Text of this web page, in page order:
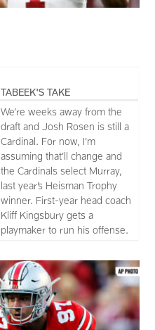
TABEEK'S TAKE
We’re weeks away from the
draft and Josh Rosen is still a
Cardinal. For now, I’m
assuming that’ll change and
the Cardinals select Murray,
last year’s Heisman Trophy
winner. First-year head coach
Kliff Kingsbury gets a
playmaker to run his offense.